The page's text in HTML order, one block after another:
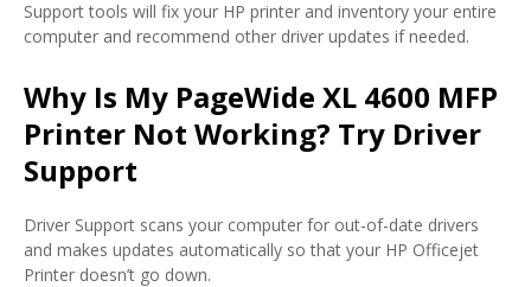
Support tools will fix your HP printer and inventory your entire
computer and recommend other driver updates if needed.
Why Is My PageWide XL 4600 MFP
Printer Not Working? Try Driver
Support
Driver Support scans your computer for out-of-date drivers
and makes updates automatically so that your HP Officejet
Printer doesn’t go down.